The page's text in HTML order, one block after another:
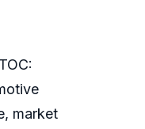
market